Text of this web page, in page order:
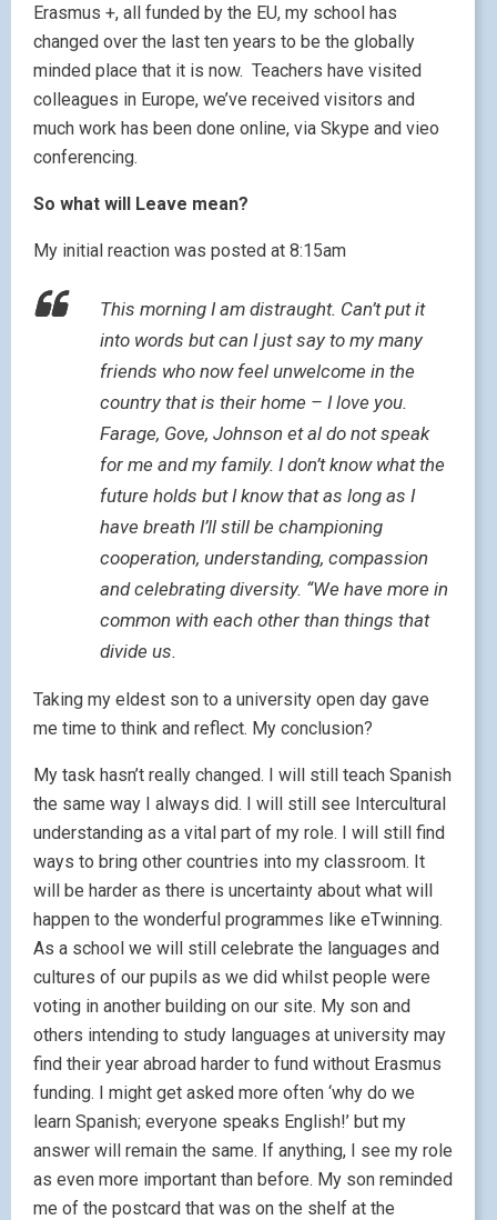
Erasmus +, all funded by the EU, my school has
changed over the last ten years to be the globally
minded place that it is now. Teachers have visited
colleagues in Europe, we’ve received visitors and
much work has been done online, via Skype and vieo
conferencing.
So what will Leave mean?
My initial reaction was posted at 8:15am
This morning I am distraught. Can’t put it
into words but can I just say to my many
friends who now feel unwelcome in the
country that is their home – I love you.
Farage, Gove, Johnson et al do not speak
for me and my family. I don’t know what the
future holds but I know that as long as I
have breath I’ll still be championing
cooperation, understanding, compassion
and celebrating diversity. “We have more in
common with each other than things that
divide us.
Taking my eldest son to a university open day gave
me time to think and reflect. My conclusion?
My task hasn’t really changed. I will still teach Spanish
the same way I always did. I will still see Intercultural
understanding as a vital part of my role. I will still find
ways to bring other countries into my classroom. It
will be harder as there is uncertainty about what will
happen to the wonderful programmes like eTwinning.
As a school we will still celebrate the languages and
cultures of our pupils as we did whilst people were
voting in another building on our site. My son and
others intending to study languages at university may
find their year abroad harder to fund without Erasmus
funding. I might get asked more often ‘why do we
learn Spanish; everyone speaks English!’ but my
answer will remain the same. If anything, I see my role
as even more important than before. My son reminded
me of the postcard that was on the shelf at the